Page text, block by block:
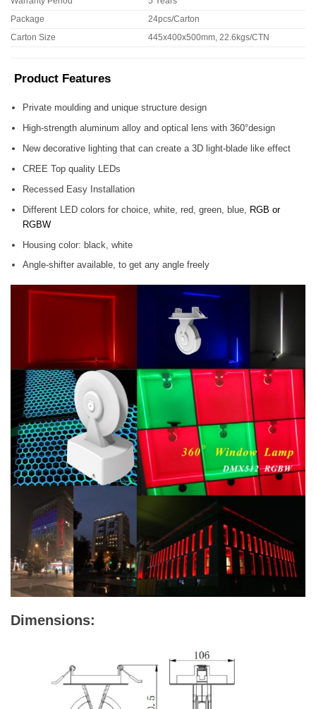
Package
24pcs/Carton
Carton Size
445x400x500mm, 22.6kgs/CTN
Product Features
Private moulding and unique structure design
High-strength aluminum alloy and optical lens with 360°design
New decorative lighting that can create a 3D light-blade like effect
CREE Top quality LEDs
Recessed Easy Installation
Different LED colors for choice, white, red, green, blue, RGB or
RGBW
Housing color: black, white
Angle-shifter available, to get any angle freely
Dimensions: